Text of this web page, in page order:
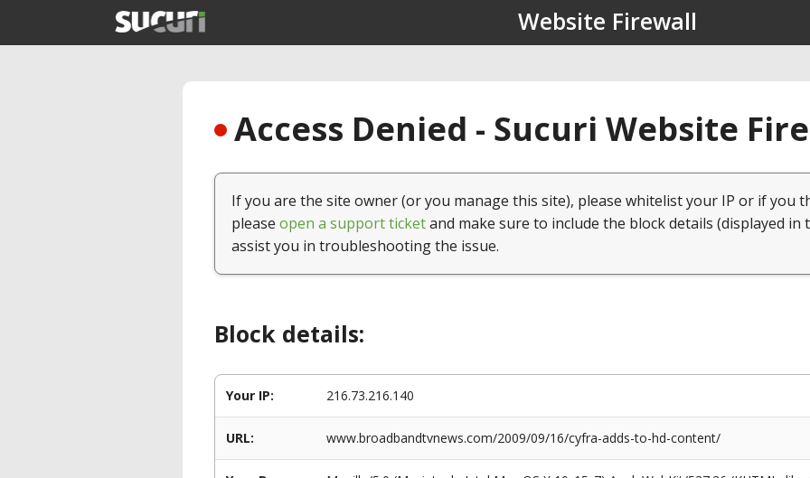
Website Firewall
Access Denied - Sucuri Website
If you are the site owner (or you manage this site), please whitelist your IP or if you
please open a support ticketand make sure to include the block details (displayed in
assist you in troubleshooting the issue.
Block details:
Your IP: 216.73.216.140
URL: www.broadbandtvnews.com/2009/09/16/cyfra-adds-to-hd-content/